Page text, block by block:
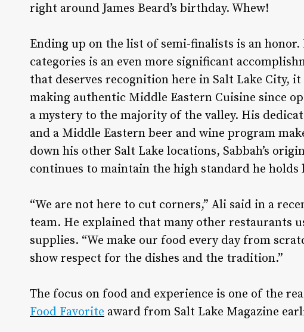
right around James Beard’s birthday. Whew!
Ending up on the list of semi-finalists is an
categories is an even more significant
that deserves recognition here in Salt Lake City,
making authentic Middle Eastern Cuisine since
a mystery to the majority of the valley. His
and a Middle Eastern beer and wine program
down his other Salt Lake locations, Sabbah’s
continues to maintain the high standard he holds
“We are not here to cut corners,” Ali said in a
team. He explained that many other restaurants
supplies. “We make our food every day from
show respect for the dishes and the tradition.”
The focus on food and experience is one of the
Food Favorite award from Salt Lake Magazine